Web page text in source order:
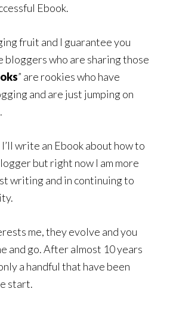
Ebook.
fruit and I guarantee you
bloggers who are sharing those
” are rookies who have
and are just jumping on
write an Ebook about how to
but right now I am more
writing and in continuing to
me, they evolve and you
and go. After almost 10 years
a handful that have been
start.